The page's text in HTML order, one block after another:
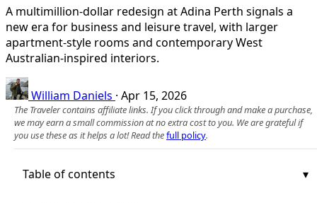
A multimillion-dollar redesign at Adina Perth signals a
new era for business and leisure travel, with larger
apartment-style rooms and contemporary West
Australian-inspired interiors.
William Daniels · Apr 15, 2026
The Traveler contains affiliate links. If you click through and make a purchase,
we may earn a small commission at no extra cost to you. We are grateful if
you use these as it helps a lot! Read thefull policy.
Table of contents